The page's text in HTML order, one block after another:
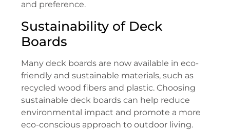
and preference.
Sustainability of Deck
Boards
Many deck boards are now available in eco-
friendly and sustainable materials, such as
recycled wood fibers and plastic. Choosing
sustainable deck boards can help reduce
environmental impact and promote a more
eco-conscious approach to outdoor living.